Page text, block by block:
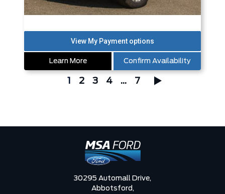
Learn More Confirm Availability
1 2 3 4 ... 7
30295 Automall Drive,
Abbotsford,